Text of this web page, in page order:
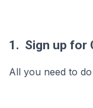
1. Sign up for
All you need to